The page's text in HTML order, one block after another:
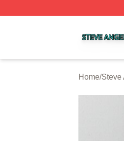
Home/Steve